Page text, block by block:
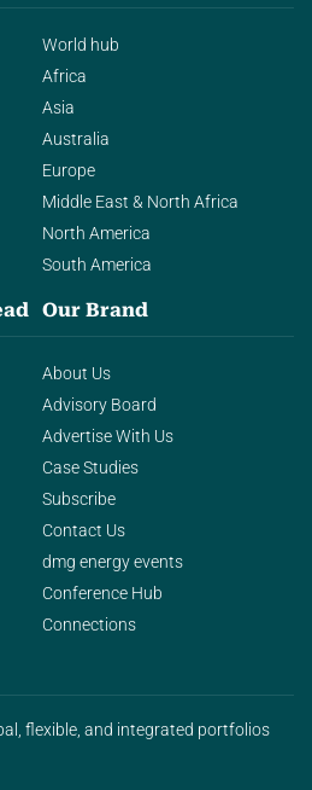
World hub
Africa
Asia
Australia
Europe
Middle East & North Africa
North America
South America
Our Brand
About Us
Advisory Board
Advertise With Us
Case Studies
Subscribe
Contact Us
dmg energy events
Conference Hub
Connections
flexible, and integrated portfolios